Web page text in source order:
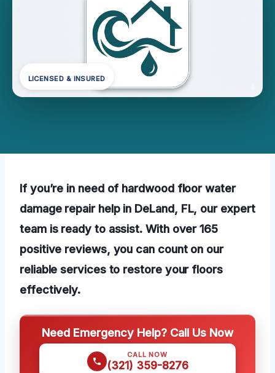
LICENSED & INSURED
If you’re in need of hardwood floor water
damage repair help in DeLand, FL, our expert
team is ready to assist. With over 165
positive reviews, you can count on our
reliable services to restore your floors
effectively.
Need Emergency Help? Call Us Now
CALL NOW
(321) 359-8276